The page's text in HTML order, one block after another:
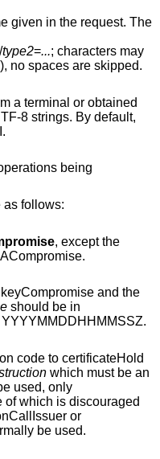
given in the request. The
/type2=...; characters may
be escaped by ‘\’ (backslash), no spaces are skipped.
a terminal or obtained
being
as follows:
, except the
and the
should be in
code to certificateHold
which must be an
or
be used.